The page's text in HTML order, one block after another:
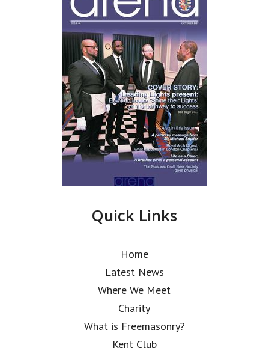
Quick Links
Home
Latest News
Where We Meet
Charity
What is Freemasonry?
Kent Club